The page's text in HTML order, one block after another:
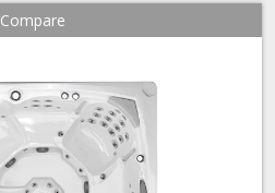
Compare